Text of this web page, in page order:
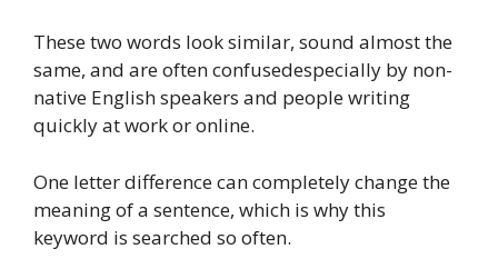
These two words look similar, sound almost the
same, and are often confusedespecially by non-
native English speakers and people writing
quickly at work or online.
One letter difference can completely change the
meaning of a sentence, which is why this
keyword is searched so often.